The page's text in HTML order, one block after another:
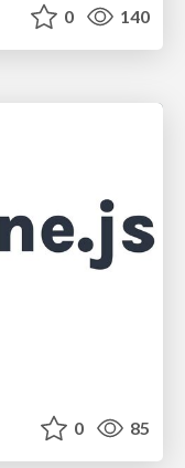
0 140
0 85